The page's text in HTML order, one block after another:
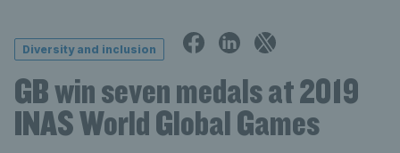
Diversity and inclusion
GB win seven medals at 2019
INAS World Global Games